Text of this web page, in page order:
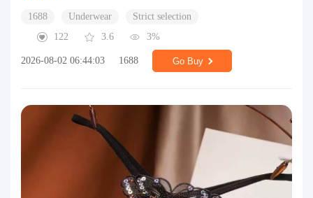
1688 Underwear
Strict selection
122
3.6 3%
2026-08-02 06:44:03 1688 Go Buy